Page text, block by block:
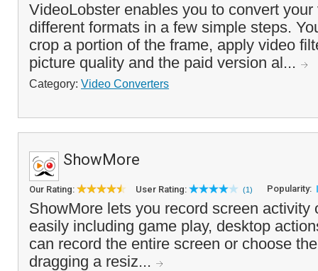
VideoLobster enables you to convert
different formats in a few simple steps.
crop a portion of the frame, apply video
picture quality and the paid version al...
Category: Video Converters
ShowMore
Our Rating: User Rating: (1) Popularity:
ShowMore lets you record screen activity
easily including game play, desktop
can record the entire screen or choose
dragging a resiz...